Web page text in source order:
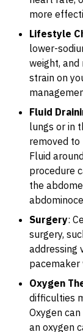
more
Lifestyle
lower-
weight, and
strain on
Fluid
lungs or in
removed
Fluid
procedure
the
Surgery:
surgery,
addressing
pacemaker
Oxygen
difficulties
Oxygen
an oxygen